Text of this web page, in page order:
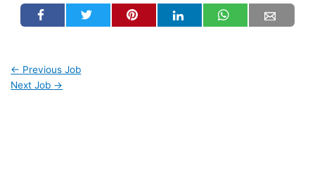
← Previous Job
Next Job →